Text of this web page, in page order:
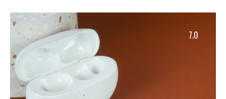
7.0